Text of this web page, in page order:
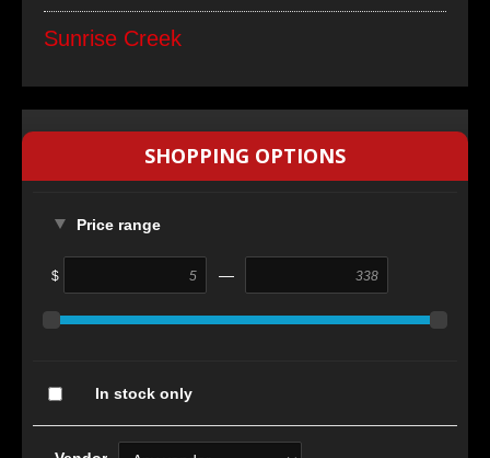
Sunrise Creek
SHOPPING OPTIONS
Price range
$ —
In stock only